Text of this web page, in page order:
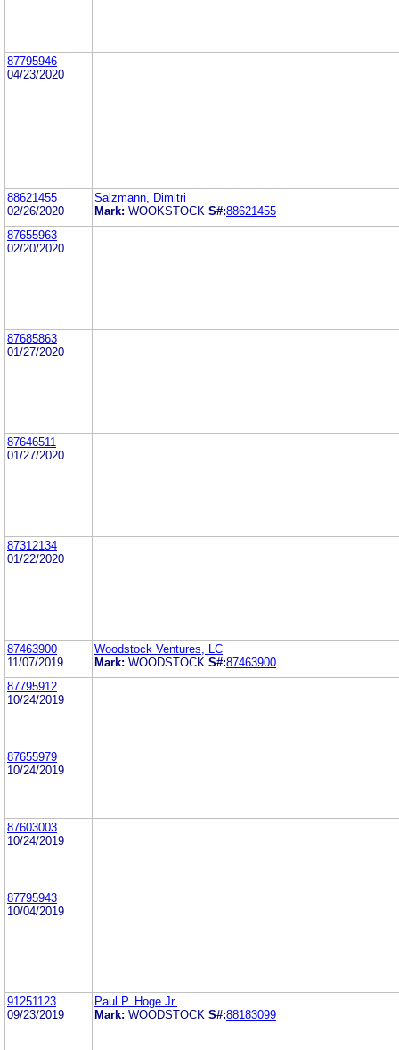
87795946
04/23/2020
88621455
02/26/2020
Salzmann, Dimitri
Mark: WOOKSTOCK S#:88621455
87655963
02/20/2020
87685863
01/27/2020
87646511
01/27/2020
87312134
01/22/2020
87463900
11/07/2019
Woodstock Ventures, LC
Mark: WOODSTOCK S#:87463900
87795912
10/24/2019
87655979
10/24/2019
87603003
10/24/2019
87795943
10/04/2019
91251123
09/23/2019
Paul P. Hoge Jr.
Mark: WOODSTOCK S#:88183099